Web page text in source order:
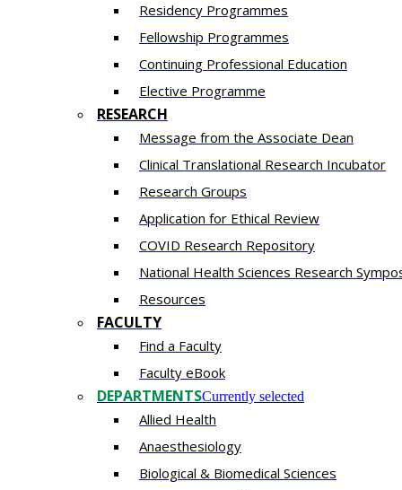
Residency​ Programmes
Fellowship Programmes
Continuing Professional Education​
Elective Programme
RESEARCH
Message from the Associate Dean
Clinical Translational Research Incubator
Research Groups
Application for Ethical Review
COVID Research Repository
National Health Sciences Research
Resources
FACULTY
Find a Faculty
Faculty eBook
DEPARTMENTSCurrently selected
Allied Health
Anaesthesiology
Biological & Biomedical Sciences